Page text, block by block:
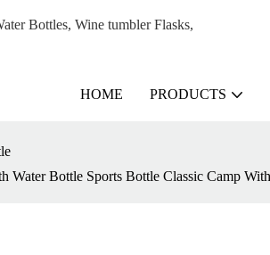
Bottles, Wine tumbler Flasks,
HOME PRODUCTS
Water Bottle Sports Bottle Classic Camp